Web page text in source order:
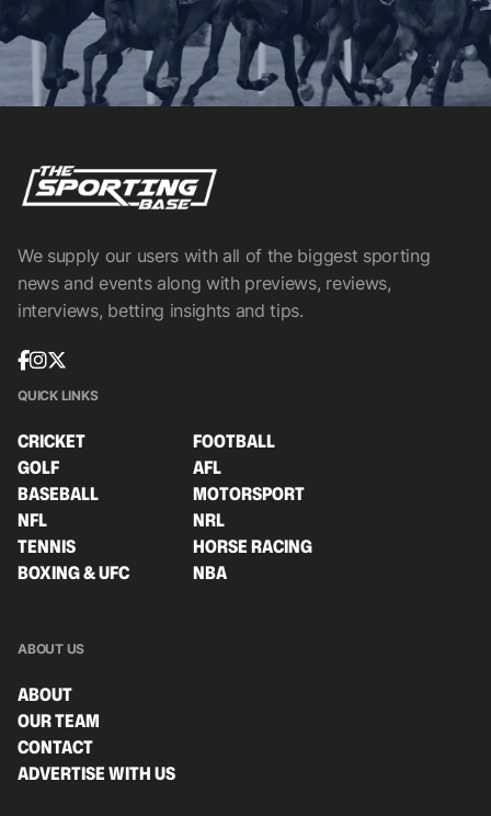
We supply our users with all of the biggest sporting
news and events along with previews, reviews,
interviews, betting insights and tips.
QUICK LINKS
CRICKET
FOOTBALL
GOLF
AFL
BASEBALL
MOTORSPORT
NFL
NRL
TENNIS
HORSE RACING
BOXING & UFC
NBA
ABOUT US
ABOUT
OUR TEAM
CONTACT
ADVERTISE WITH US